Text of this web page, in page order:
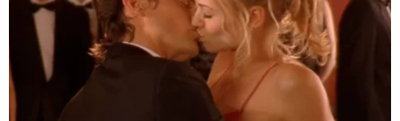
“They’re so scared to be like, ‘This sucks, we hate
it,’ because they don’t want to look like hypocrites,
but we can all see right through it,” she said of
critics’ responses to the deal. “We totally understand